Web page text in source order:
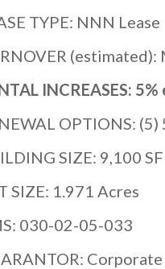
TYPE: NNN Lease
(estimated):
INCREASES:
OPTIONS: (5)
SIZE: 9,100 SF
SIZE: 1.971 Acres
030-02-05-033
Corporate